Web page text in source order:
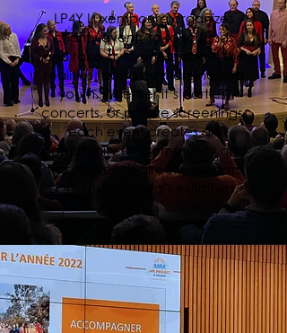
LP4Y Luxembourg organizes
charity events to raise funds
and raise awareness about the
realities faced by marginalized
youth. Whether it’s parties,
concerts, or private screenings,
each event creates an
opportunity for community and
the proceeds directly support
LP4Y Luxembourg’s initiatives.